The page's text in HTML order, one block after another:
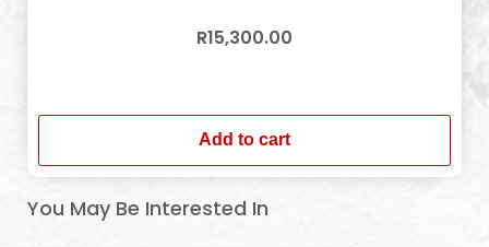
R15,300.00
Add to cart
You May Be Interested In